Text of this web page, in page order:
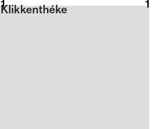
2026
Klikkenthéke
1 1